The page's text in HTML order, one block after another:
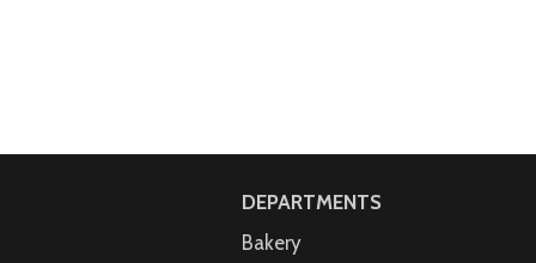
DEPARTMENTS
Bakery